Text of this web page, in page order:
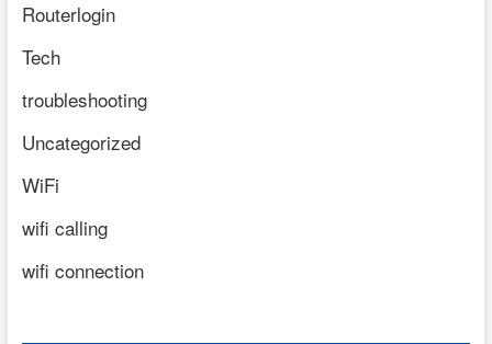
Routerlogin
Tech
troubleshooting
Uncategorized
WiFi
wifi calling
wifi connection